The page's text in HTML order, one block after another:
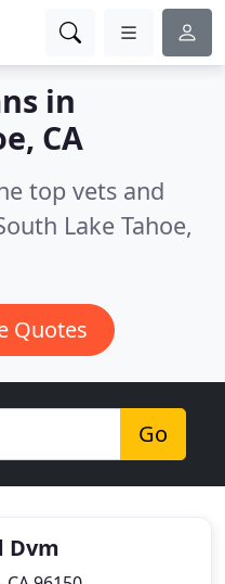
in
CA
top vets and
Lake Tahoe,
Quotes
Go
Dvm